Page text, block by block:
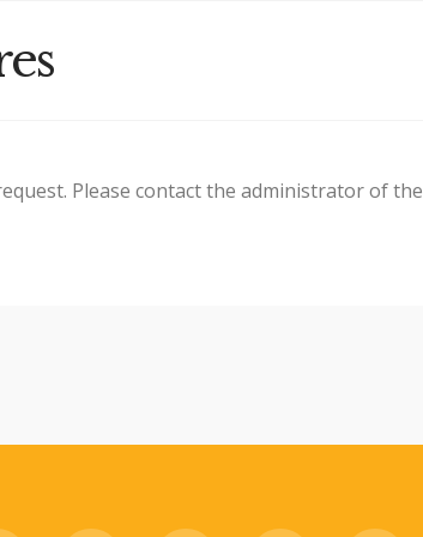
Please contact the administrator of the